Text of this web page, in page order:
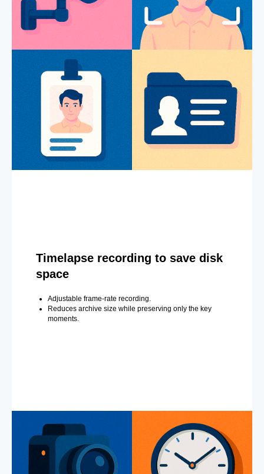
Timelapse recording to save disk
space
Adjustable frame-rate recording.
Reduces archive size while preserving only the key
moments.